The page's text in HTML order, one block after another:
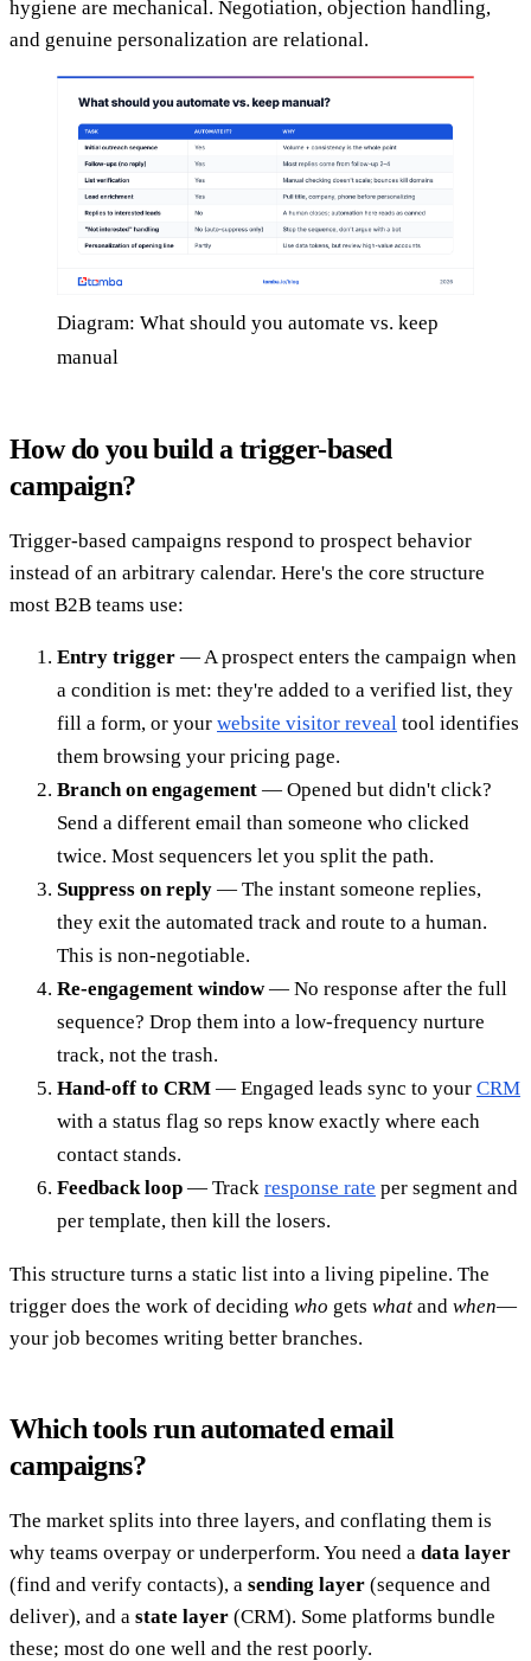
hygiene are mechanical. Negotiation, objection handling,
and genuine personalization are relational.
Diagram: What should you automate vs. keep
manual
How do you build a trigger-based
campaign?
Trigger-based campaigns respond to prospect behavior
instead of an arbitrary calendar. Here's the core structure
most B2B teams use:
Entry trigger — A prospect enters the campaign when
a condition is met: they're added to a verified list, they
fill a form, or your website visitor reveal tool identifies
them browsing your pricing page.
Branch on engagement — Opened but didn't click?
Send a different email than someone who clicked
twice. Most sequencers let you split the path.
Suppress on reply — The instant someone replies,
they exit the automated track and route to a human.
This is non-negotiable.
Re-engagement window— No response after the full
sequence? Drop them into a low-frequency nurture
track, not the trash.
Hand-off to CRM — Engaged leads sync to your CRM
with a status flag so reps know exactly where each
contact stands.
Feedback loop — Track response rate per segment and
per template, then kill the losers.
This structure turns a static list into a living pipeline. The
trigger does the work of deciding who gets what and when—
your job becomes writing better branches.
Which tools run automated email
campaigns?
The market splits into three layers, and conflating them is
why teams overpay or underperform. You need a data layer
(find and verify contacts), a sending layer (sequence and
deliver), and a state layer (CRM). Some platforms bundle
these; most do one well and the rest poorly.